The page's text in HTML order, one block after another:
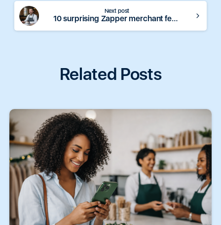
Next post
10 surprising Zapper merchant features that can boost your business
Related Posts